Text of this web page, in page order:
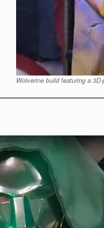
Wolverine build featuring a